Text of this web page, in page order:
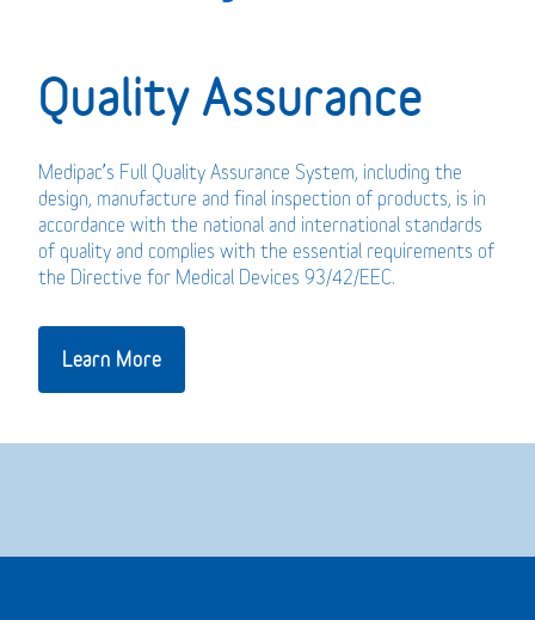
Quality Assurance
Medipac’s Full Quality Assurance System, including the
design, manufacture and final inspection of products, is in
accordance with the national and international standards
of quality and complies with the essential requirements of
the Directive for Medical Devices 93/42/EEC.
Learn More